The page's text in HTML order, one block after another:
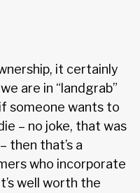
it certainly
are in “landgrab”
someone wants to
– no joke, that was
then that’s a
who incorporate
well worth the